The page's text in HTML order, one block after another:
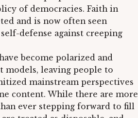
of democracies. Faith in
and is now often seen
defense against creeping
become polarized and
models, leaving people to
mainstream perspectives
content. While there are more
ever stepping forward to fill